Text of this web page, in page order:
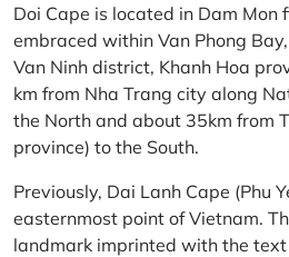
Doi Cape is located in Dam Mon
embraced within Van Phong
Van Ninh district, Khanh Hoa
km from Nha Trang city along
the North and about 35km from
province) to the South.
Previously, Dai Lanh Cape (Phu
easternmost point of Vietnam.
landmark imprinted with the text